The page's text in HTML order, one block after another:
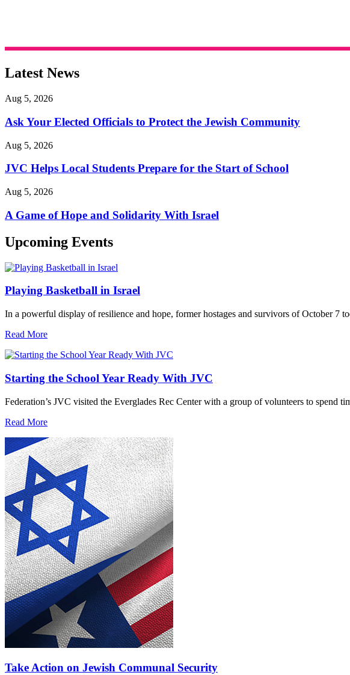
Latest News
Aug 5, 2026
Ask Your Elected Officials to Protect the Jewish Community
Aug 5, 2026
JVC Helps Local Students Prepare for the Start of School
Aug 5, 2026
A Game of Hope and Solidarity With Israel
Upcoming Events
Playing Basketball in Israel
In a powerful display of resilience and hope, former hostages and survivors of October 7
Read More
Starting the School Year Ready With JVC
Federation’s JVC visited the Everglades Rec Center with a group of volunteers to spend
Read More
Take Action on Jewish Communal Security